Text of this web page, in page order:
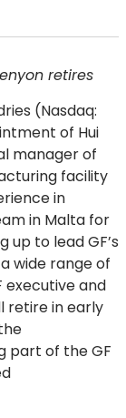
retires
(Nasdaq:
of Hui
manager of
facility
in
in Malta for
up to lead GF’s
wide range of
executive and
retire in early
part of the GF